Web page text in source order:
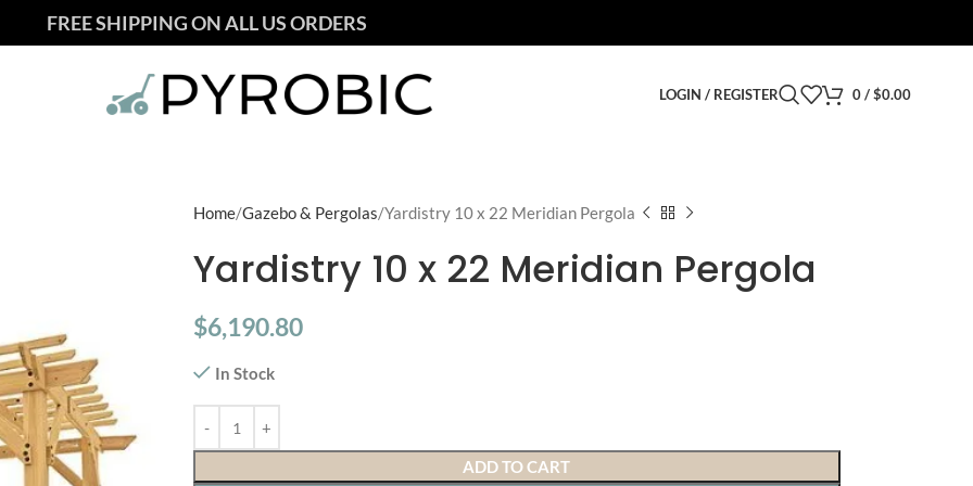
FREE SHIPPING ON ALL US ORDERS
LOGIN / REGISTER 0/ $0.00
Home Gazebo & Pergolas Yardistry 10 x 22 Meridian Pergola
Yardistry 10 x 22 Meridian Pergola
$6,190.80
In Stock
ADD TO CART